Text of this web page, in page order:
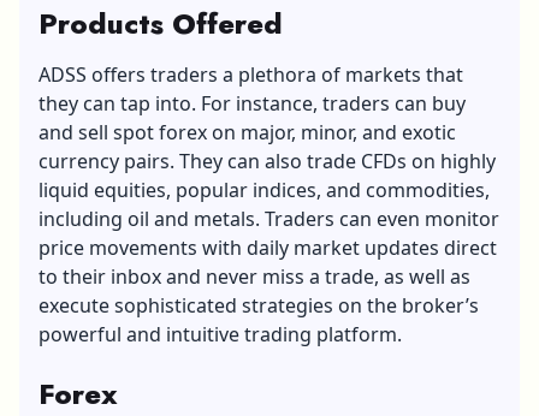
Products Offered
ADSS offers traders a plethora of markets that
they can tap into. For instance, traders can buy
and sell spot forex on major, minor, and exotic
currency pairs. They can also trade CFDs on highly
liquid equities, popular indices, and commodities,
including oil and metals. Traders can even monitor
price movements with daily market updates direct
to their inbox and never miss a trade, as well as
execute sophisticated strategies on the broker’s
powerful and intuitive trading platform.
Forex